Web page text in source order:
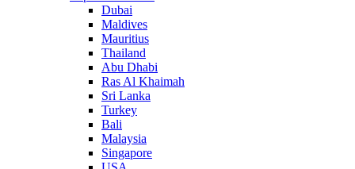
Dubai
Maldives
Mauritius
Thailand
Abu Dhabi
Ras Al Khaimah
Sri Lanka
Turkey
Bali
Malaysia
Singapore